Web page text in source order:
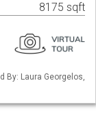
8175 sqft
By: Laura Georgelos,